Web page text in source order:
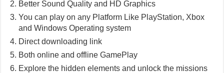
Better Sound Quality and HD Graphics
You can play on any Platform Like PlayStation, Xbox
and Windows Operating system
Direct downloading link
Both online and offline GamePlay
Explore the hidden elements and unlock the missions